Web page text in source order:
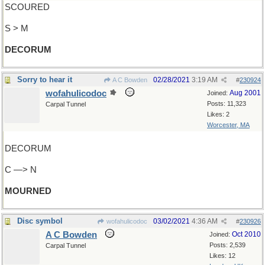
SCOURED
S > M
DECORUM
Sorry to hear it A C Bowden #230924
02/28/2021 3:19 AM
Joined: Aug 2001
Posts: 11,323
Likes: 2
Worcester, MA
wofahulicodoc
Carpal Tunnel
DECORUM
C —> N
MOURNED
Disc symbol wofahulicodoc #230926
03/02/2021 4:36 AM
Joined: Oct 2010
Posts: 2,539
Likes: 12
A C Bowden
Carpal Tunnel